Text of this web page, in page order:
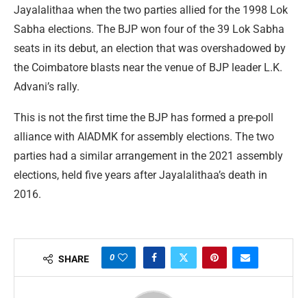
Jayalalithaa when the two parties allied for the 1998 Lok
Sabha elections. The BJP won four of the 39 Lok Sabha
seats in its debut, an election that was overshadowed by
the Coimbatore blasts near the venue of BJP leader L.K.
Advani’s rally.
This is not the first time the BJP has formed a pre-poll
alliance with AIADMK for assembly elections. The two
parties had a similar arrangement in the 2021 assembly
elections, held five years after Jayalalithaa’s death in
2016.
SHARE 0